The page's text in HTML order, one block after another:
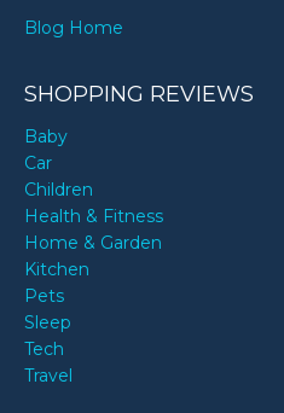
Blog Home
SHOPPING REVIEWS
Baby
Car
Children
Health & Fitness
Home & Garden
Kitchen
Pets
Sleep
Tech
Travel